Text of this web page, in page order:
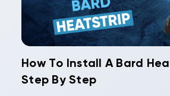
How To Install A Bard
Step By Step